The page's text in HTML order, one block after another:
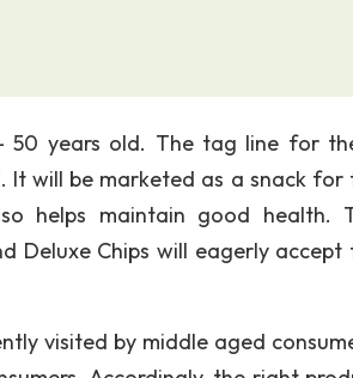
50 years old. The tag line for
It will be marketed as a snack for
helps maintain good health.
Deluxe Chips will eagerly accept
visited by middle aged